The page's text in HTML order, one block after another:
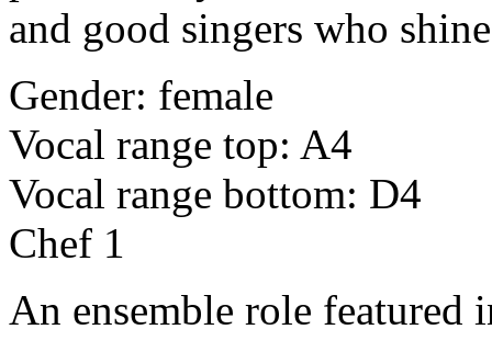
and good singers who
Gender: female
Vocal range top: A4
Vocal range bottom: D4
Chef 1
An ensemble role featured